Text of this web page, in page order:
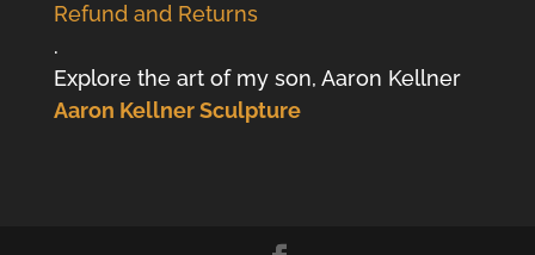
Refund and Returns
.
Explore the art of my son, Aaron Kellner
Aaron Kellner Sculpture